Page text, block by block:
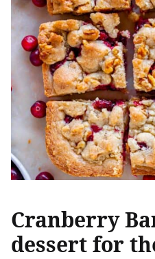
Cranberry
dessert for